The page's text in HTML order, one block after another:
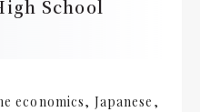
School
economics, Japanese,